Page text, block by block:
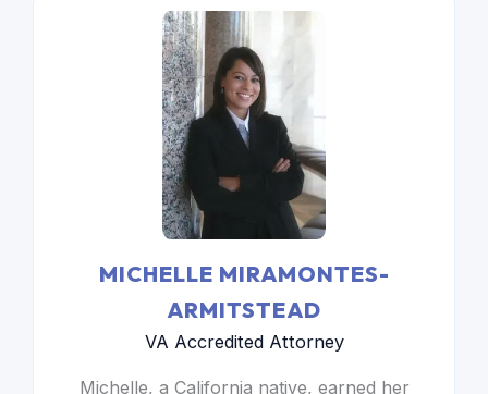
MICHELLE MIRAMONTES-
ARMITSTEAD
VA Accredited Attorney
Michelle, a California native, earned her